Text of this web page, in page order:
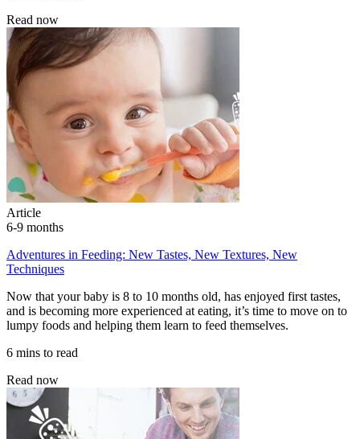
Read now
Article
6-9 months
Adventures in Feeding: New Tastes, New Textures, New
Techniques
Now that your baby is 8 to 10 months old, has enjoyed first tastes,
and is becoming more experienced at eating, it’s time to move on to
lumpy foods and helping them learn to feed themselves.
6 mins to read
Read now